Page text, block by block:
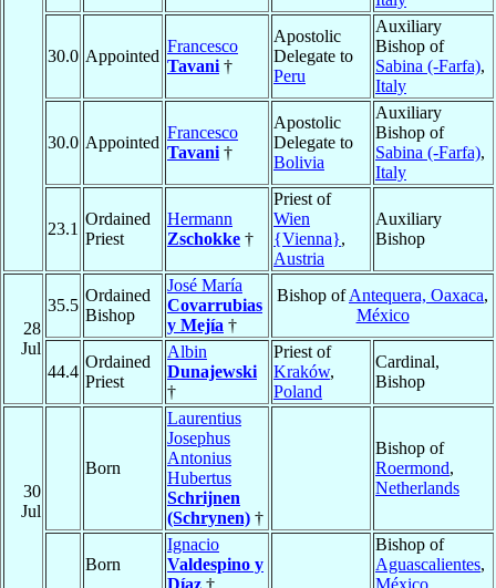
30.0 Appointed
Francesco
Tavani †
Apostolic
Delegate to
Peru
Auxiliary
Bishop of
Sabina (-Farfa),
Italy
30.0 Appointed
Francesco
Tavani †
Apostolic
Delegate to
Bolivia
Auxiliary
Bishop of
Sabina (-Farfa),
Italy
23.1
Ordained
Priest
Hermann
Zschokke †
Priest of
Wien
{Vienna},
Austria
Auxiliary
Bishop
28
Jul
35.5
Ordained
Bishop
José María
Covarrubias
y Mejía †
Bishop ofAntequera, Oaxaca,
México
44.4
Ordained
Priest
Albin
Dunajewski
†
Priest of
Kraków,
Poland
Cardinal,
Bishop
30
Jul
Born
Laurentius
Josephus
Antonius
Hubertus
Schrijnen
(Schrynen) †
Bishop of
Roermond,
Netherlands
Born
Ignacio
Valdespino y
Bishop of
Aguascalientes,